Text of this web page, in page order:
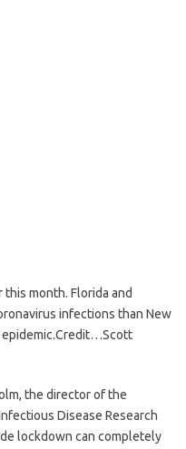
month. Florida and
infections than New
Credit…Scott
the director of the
Disease Research
lockdown can completely